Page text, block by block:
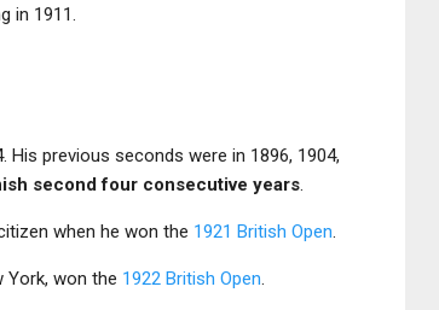
in 1911.
His previous seconds were in 1896, 1904,
second four consecutive years
when he won the 1921 British Open
York, won the 1922 British Open